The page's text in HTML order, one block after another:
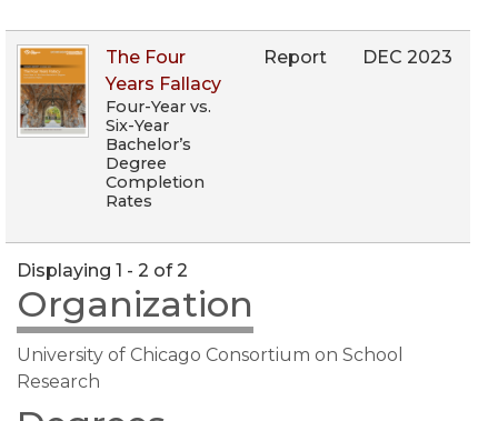
The Four
Years Fallacy
Four-Year vs.
Six-Year
Bachelor’s
Degree
Completion
Rates
Report DEC 2023
Displaying 1 - 2 of 2
Organization
University of Chicago Consortium on School
Research